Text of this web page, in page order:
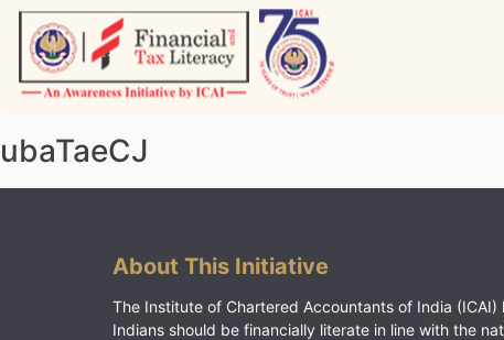
Skip
content
ubaTaeCJ
About This Initiative
The Institute of Chartered Accountants of India (ICAI)
Indians should be financially literate in line with the